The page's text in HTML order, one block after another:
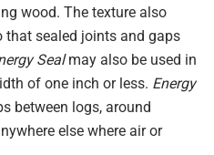
wood. The texture also
sealed joints and gaps
Sealmay also be used in
of one inch or less. Energy
between logs, around
else where air or